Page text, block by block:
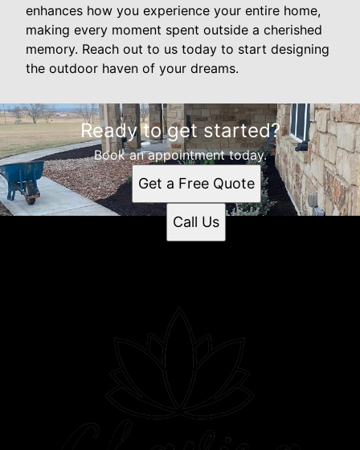
enhances how you experience your entire home,
making every moment spent outside a cherished
memory. Reach out to us today to start designing
the outdoor haven of your dreams.
Ready to get started?
Book an appointment today.
Get a Free Quote
Call Us